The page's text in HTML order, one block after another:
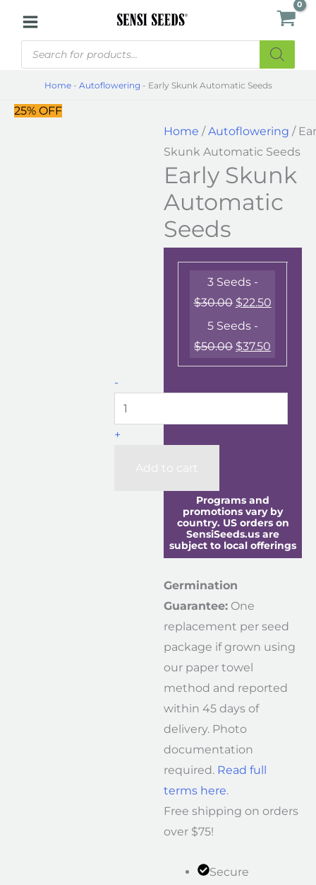
contentProducts
search
Home- Autoflowering - Early Skunk Automatic Seeds
25% OFF
Home /Autoflowering /
Skunk Automatic Seeds
Early Skunk
Automatic
Seeds
3 Seeds -
$30.00 $22.50
5 Seeds -
$50.00 $37.50
-
Skunk
Automatic
Seeds
quantity
+
Add to cart
Programs and
promotions vary by
country. US orders on
SensiSeeds.us are
subject to local offerings
Germination
Guarantee: One
replacement per seed
package if grown using
our paper towel
method and reported
within 45 days of
delivery. Photo
documentation
required. Read full
terms here.
Free shipping on orders
over $75!
Secure